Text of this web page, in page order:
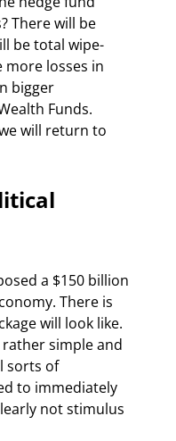
There will be
be total wipe-
more losses in
bigger
Funds.
will return to
a $150 billion
There is
will look like.
simple and
sorts of
to immediately
not stimulus